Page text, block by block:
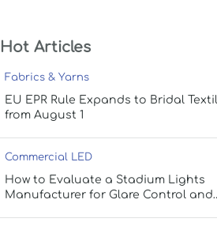
Hot Articles
Fabrics & Yarns
EU EPR Rule Expands to Bridal
from August 1
Commercial LED
How to Evaluate a Stadium Lights
Manufacturer for Glare Control and